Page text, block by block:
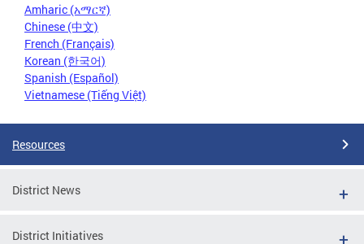
Amharic (አማርኛ)
Chinese (中文)
French (Français)
Korean (한국어)
Spanish (Español)
Vietnamese (Tiếng Việt)
Resources
District News
District Initiatives